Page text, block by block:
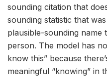
sounding citation that
sounding statistic that
plausible-sounding
person. The model has
know this” because
meaningful “knowing” in